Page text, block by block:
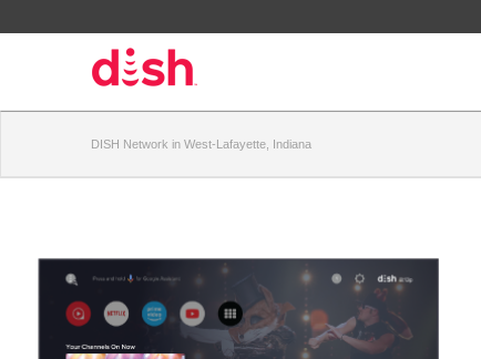
DISH Network in West-Lafayette, Indiana